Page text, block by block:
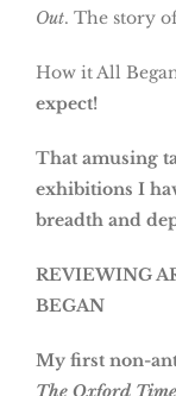
Out. The story
How it All
expect!
That amusing
exhibitions I
breadth and
REVIEWING
BEGAN
My first non-
The Oxford